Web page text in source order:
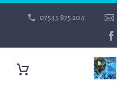
07545 875 204